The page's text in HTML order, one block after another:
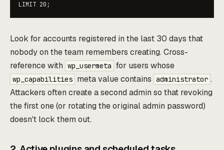
LIMIT 20;
Look for accounts registered in the last 30 days that
nobody on the team remembers creating. Cross-
reference with wp_usermeta for users whose
wp_capabilities meta value contains administrator .
Attackers often create a second admin so that revoking
the first one (or rotating the original admin password)
doesn't lock them out.